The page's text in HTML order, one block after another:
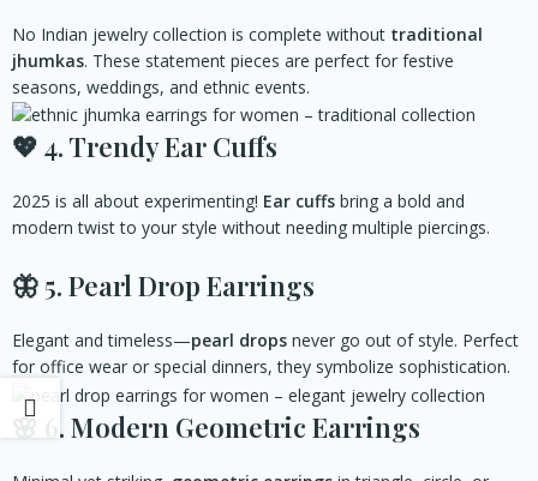
No Indian jewelry collection is complete without traditional
jhumkas. These statement pieces are perfect for festive
seasons, weddings, and ethnic events.
💖 4. Trendy Ear Cuffs
2025 is all about experimenting! Ear cuffs bring a bold and
modern twist to your style without needing multiple piercings.
🦋 5. Pearl Drop Earrings
Elegant and timeless—pearl drops never go out of style. Perfect
for office wear or special dinners, they symbolize sophistication.
🌸 6 . Modern Geometric Earrings